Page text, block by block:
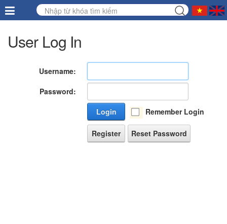
User Log In
Username:
Password:
Login
Remember Login
Register Reset Password